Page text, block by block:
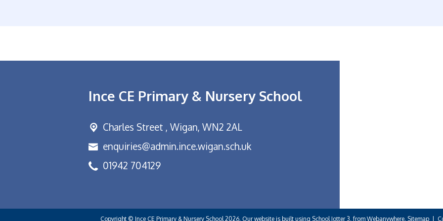
Ince CE Primary & Nursery School
Charles Street ,Wigan, WN2 2AL
enquiries@admin.ince.wigan.sch.uk
01942 704129
Copyright © Ince CE Primary & Nursery School 2026. Our website is built using School Jotter 3 , from Webanywhere. Sitemap |